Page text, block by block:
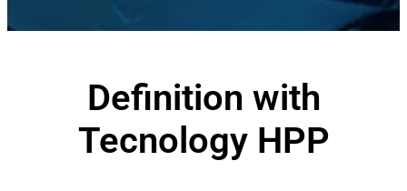
Definition with
Tecnology HPP